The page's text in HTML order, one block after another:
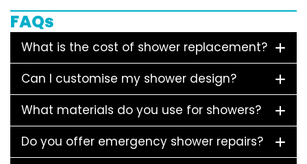
FAQs
What is the cost of shower replacement?
Can I customise my shower design?
What materials do you use for showers?
Do you offer emergency shower repairs?